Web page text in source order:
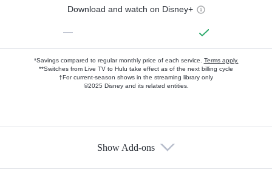
Download and watch on Disney+
—
*Savings compared to regular monthly price of each service. Terms apply.
**Switches from Live TV to Hulu take effect as of the next billing cycle
†For current-season shows in the streaming library only
©2025 Disney and its related entities.
Show Add-ons